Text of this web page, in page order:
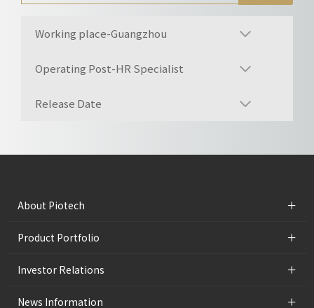
Working place-Guangzhou
Operating Post-HR Specialist
Release Date
About Piotech +
Product Portfolio +
Investor Relations +
News Information +